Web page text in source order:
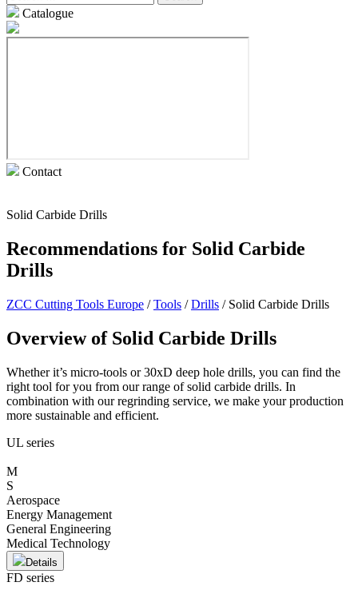
for:Catalogue
Contact
Solid Carbide Drills
Recommendations for Solid Carbide
Drills
ZCC Cutting Tools Europe /Tools /Drills / Solid Carbide Drills
Overview of Solid Carbide Drills
Whether it’s micro-tools or 30xD deep hole drills, you can find the
right tool for you from our range of solid carbide drills. In
combination with our regrinding service, we make your production
more sustainable and efficient.
UL series
M
S
Aerospace
Energy Management
General Engineering
Medical Technology
Details
FD series